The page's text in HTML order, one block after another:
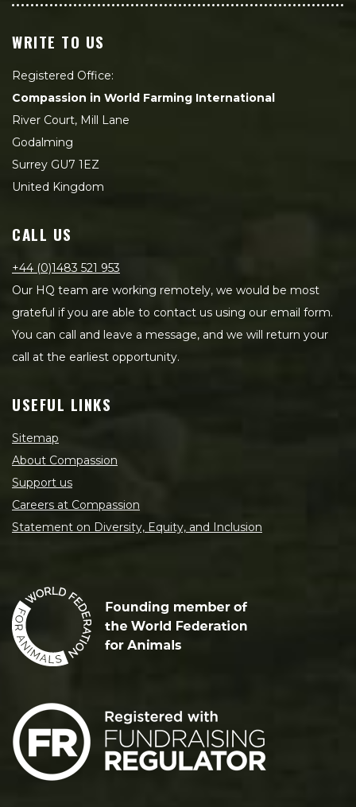
WRITE TO US
Registered Office:
Compassion in World Farming International
River Court, Mill Lane
Godalming
Surrey GU7 1EZ
United Kingdom
CALL US
+44 (0)1483 521 953
Our HQ team are working remotely, we would be most
grateful if you are able to contact us using our email form.
You can call and leave a message, and we will return your
call at the earliest opportunity.
USEFUL LINKS
Sitemap
About Compassion
Support us
Careers at Compassion
Statement on Diversity, Equity, and Inclusion